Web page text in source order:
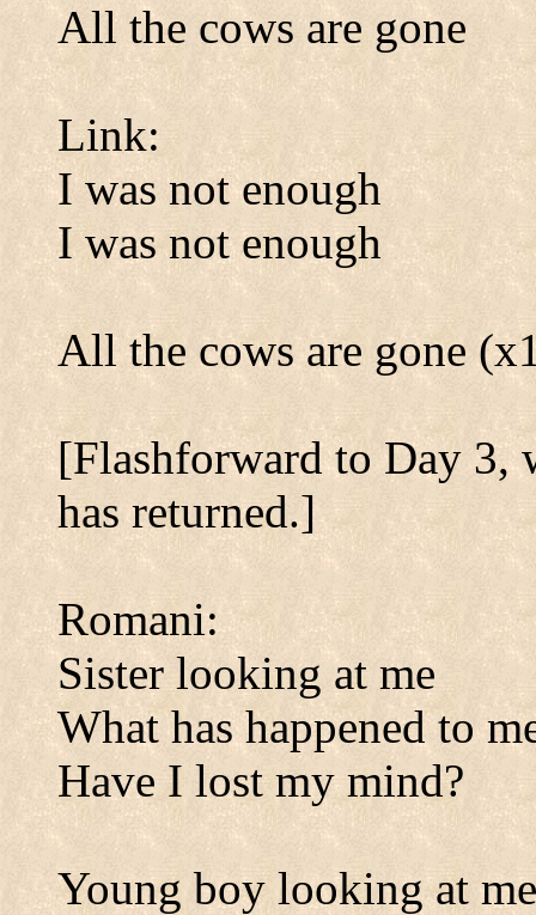
All the cows are gone
Link:
I was not enough
I was not enough
All the cows are gone
[Flashforward to Day 3,
has returned.]
Romani:
Sister looking at me
What has happened to
Have I lost my mind?
Young boy looking at me